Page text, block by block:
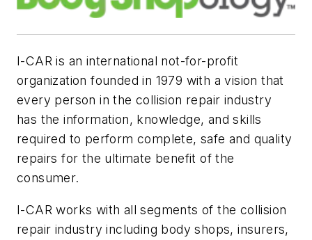
I-CAR is an international not-for-profit
organization founded in 1979 with a vision that
every person in the collision repair industry
has the information, knowledge, and skills
required to perform complete, safe and quality
repairs for the ultimate benefit of the
consumer.
I-CAR works with all segments of the collision
repair industry including body shops, insurers,